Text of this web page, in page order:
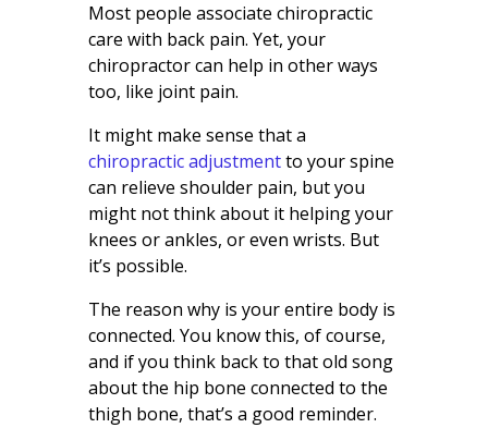
Most people associate chiropractic
care with back pain. Yet, your
chiropractor can help in other ways
too, like joint pain.
It might make sense that a
chiropractic adjustmentto your spine
can relieve shoulder pain, but you
might not think about it helping your
knees or ankles, or even wrists. But
it’s possible.
The reason why is your entire body is
connected. You know this, of course,
and if you think back to that old song
about the hip bone connected to the
thigh bone, that’s a good reminder.